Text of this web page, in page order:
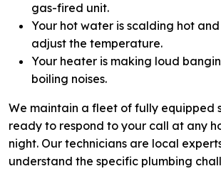
gas-fired unit.
Your hot water is scalding hot
adjust the temperature.
Your heater is making loud
boiling noises.
We maintain a fleet of fully equipped
ready to respond to your call at any
night. Our technicians are local
understand the specific plumbing